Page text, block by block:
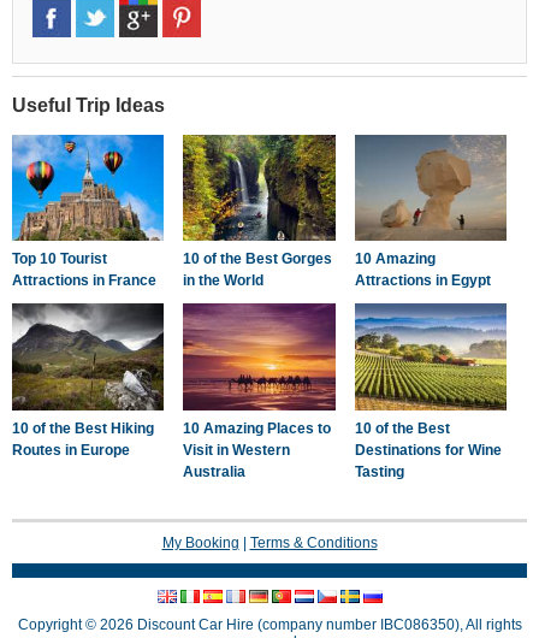
11 Rue De, Margny Les Compiegne, 60280
Gare Sncf, Compiegne, 62080
Useful Trip Ideas
Top 10 Tourist
Attractions in France
10 of the Best Gorges
in the World
10 Amazing
Attractions in Egypt
10 of the Best Hiking
Routes in Europe
10 Amazing Places to
Visit in Western
Australia
10 of the Best
Destinations for Wine
Tasting
My Booking | Terms & Conditions
Copyright © 2026 Discount Car Hire (company number IBC086350), All rights